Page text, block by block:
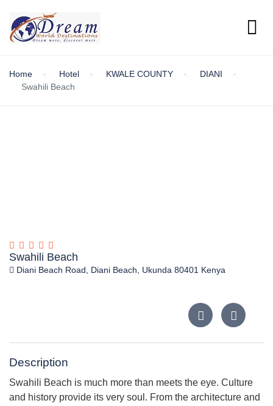
Home Hotel KWALE COUNTY
DIANI
Swahili Beach
Swahili Beach
Diani Beach Road, Diani Beach, Ukunda 80401 Kenya
Description
Swahili Beach is much more than meets the eye. Culture
and history provide its very soul. From the architecture and